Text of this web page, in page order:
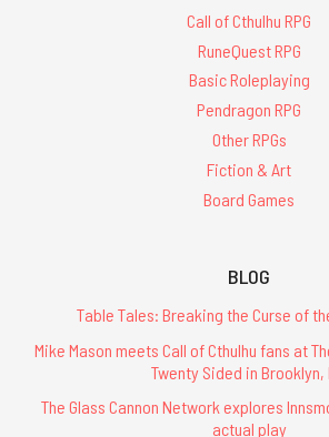
Call of Cthulhu RPG
RuneQuest RPG
Basic Roleplaying
Pendragon RPG
Other RPGs
Fiction & Art
Board Games
BLOG
Table Tales: Breaking the Curse of
Mike Mason meets Call of Cthulhu fans at
Twenty Sided in Brooklyn,
The Glass Cannon Network explores
actual play